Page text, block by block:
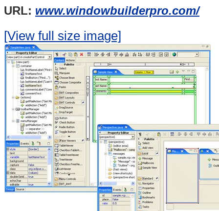
URL: www.windowbuilderpro.com/
[View full size image]